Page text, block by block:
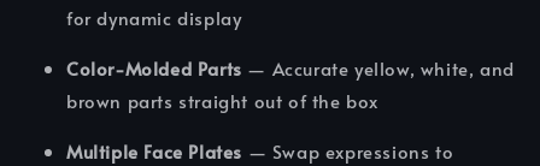
for dynamic display
Color-Molded Parts — Accurate yellow, white, and
brown parts straight out of the box
Multiple Face Plates — Swap expressions to